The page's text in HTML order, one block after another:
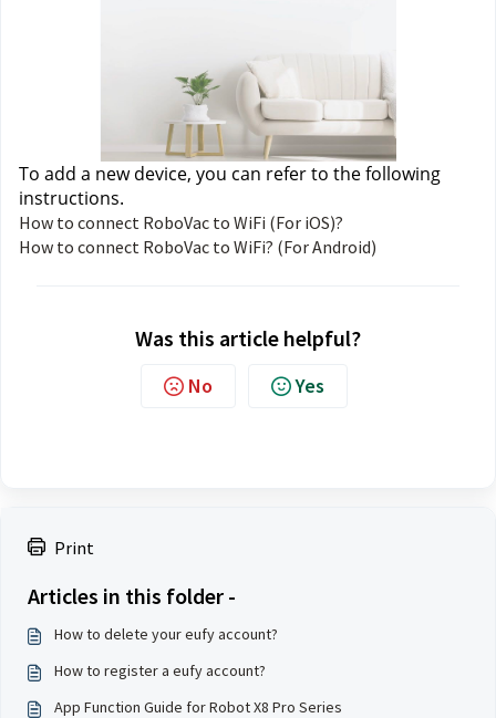
Print
Articles in this folder -
How to delete your eufy account?
How to register a eufy account?
App Function Guide for Robot X8 Pro Series
To add a new device, you can refer to the following
instructions.
How to connect RoboVac to WiFi (For iOS)?
How to connect RoboVac to WiFi? (For Android)
Was this article helpful?
No Yes